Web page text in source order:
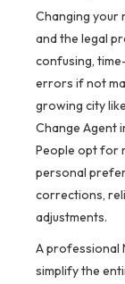
Changing your
and the legal
confusing,
errors if not
growing city
Change Agent
People opt for
personal
corrections,
adjustments.
A professional
simplify the